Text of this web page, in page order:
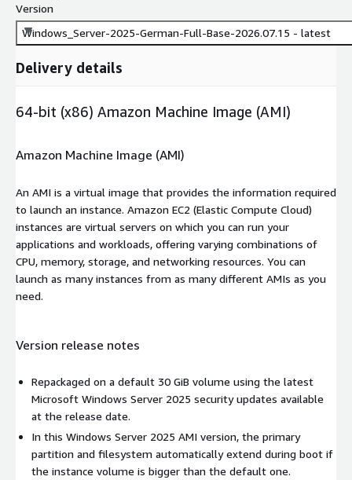
Version
Windows_Server-2025-German-Full-Base-2026.07.15 - latest
Delivery details
64-bit (x86) Amazon Machine Image (AMI)
Amazon Machine Image (AMI)
An AMI is a virtual image that provides the information required
to launch an instance. Amazon EC2 (Elastic Compute Cloud)
instances are virtual servers on which you can run your
applications and workloads, offering varying combinations of
CPU, memory, storage, and networking resources. You can
launch as many instances from as many different AMIs as you
need.
Version release notes
Repackaged on a default 30 GiB volume using the latest
Microsoft Windows Server 2025 security updates available
at the release date.
In this Windows Server 2025 AMI version, the primary
partition and filesystem automatically extend during boot if
the instance volume is bigger than the default one.